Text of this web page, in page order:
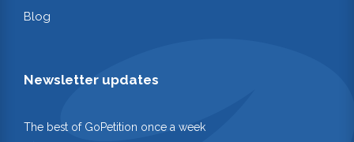
Blog
Newsletter updates
The best of GoPetition once a week